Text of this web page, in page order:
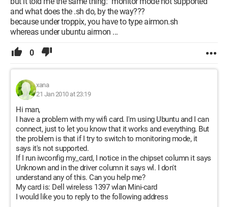
and what does the .sh do, by the way???
because under troppix, you have to type airmon.sh
whereas under ubuntu airmon ...
0
xana
21 Jan 2010 at 23:19
Hi man,
I have a problem with my wifi card. I'm using Ubuntu and I can
connect, just to let you know that it works and everything. But
the problem is that if I try to switch to monitoring mode, it
says it's not supported.
If I run iwconfig my_card, I notice in the chipset column it says
Unknown and in the driver column it says wl. I don't
understand any of this. Can you help me?
My card is: Dell wireless 1397 wlan Mini-card
I would like you to reply to the following address